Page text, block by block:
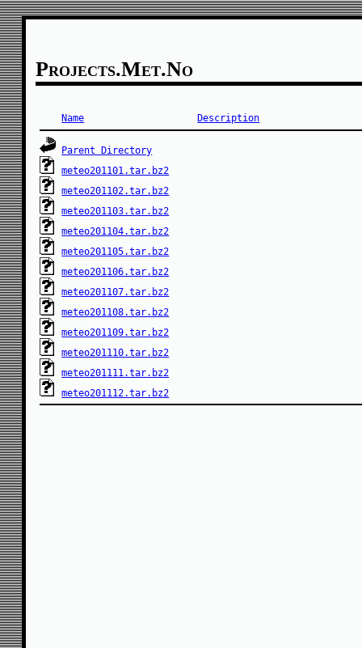
Projects.met.no
Name Description
Parent Directory
meteo201101.tar.bz2
meteo201102.tar.bz2
meteo201103.tar.bz2
meteo201104.tar.bz2
meteo201105.tar.bz2
meteo201106.tar.bz2
meteo201107.tar.bz2
meteo201108.tar.bz2
meteo201109.tar.bz2
meteo201110.tar.bz2
meteo201111.tar.bz2
meteo201112.tar.bz2